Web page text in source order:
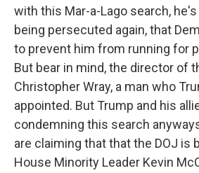
with this Mar-a-Lago search,
being persecuted again, that
to prevent him from running for
But bear in mind, the director of
Christopher Wray, a man who
appointed. But Trump and his
condemning this search
are claiming that that the DOJ is
House Minority Leader Kevin